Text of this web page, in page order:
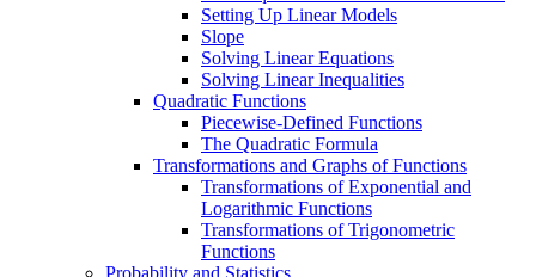
Setting Up Linear Models
Slope
Solving Linear Equations
Solving Linear Inequalities
Quadratic Functions
Piecewise-Defined Functions
The Quadratic Formula
Transformations and Graphs of Functions
Transformations of Exponential and
Logarithmic Functions
Transformations of Trigonometric
Functions
Probability and Statistics